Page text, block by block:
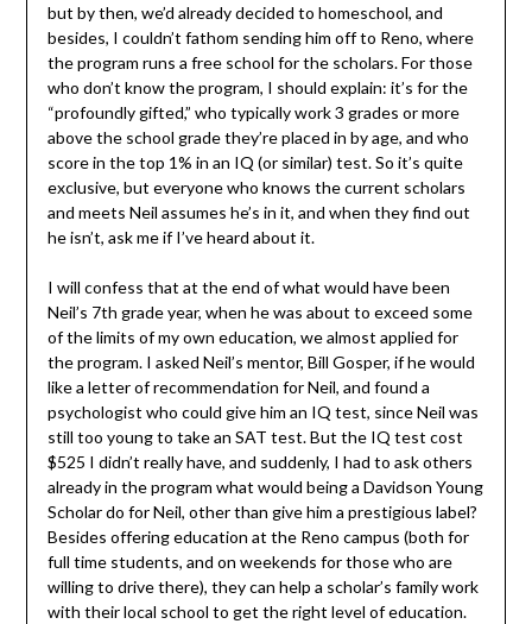
but by then, we’d already decided to homeschool, and
besides, I couldn’t fathom sending him off to Reno, where
the program runs a free school for the scholars. For those
who don’t know the program, I should explain: it’s for the
“profoundly gifted,” who typically work 3 grades or more
above the school grade they’re placed in by age, and who
score in the top 1% in an IQ (or similar) test. So it’s quite
exclusive, but everyone who knows the current scholars
and meets Neil assumes he’s in it, and when they find out
he isn’t, ask me if I’ve heard about it.
I will confess that at the end of what would have been
Neil’s 7th grade year, when he was about to exceed some
of the limits of my own education, we almost applied for
the program. I asked Neil’s mentor, Bill Gosper, if he would
like a letter of recommendation for Neil, and found a
psychologist who could give him an IQ test, since Neil was
still too young to take an SAT test. But the IQ test cost
$525 I didn’t really have, and suddenly, I had to ask others
already in the program what would being a Davidson Young
Scholar do for Neil, other than give him a prestigious label?
Besides offering education at the Reno campus (both for
full time students, and on weekends for those who are
willing to drive there), they can help a scholar’s family work
with their local school to get the right level of education.